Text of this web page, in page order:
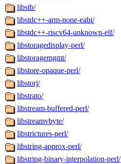
libstb/
libstdc++-arm-none-eabi/
libstdc++-riscv64-unknown-elf/
libstoragedisplay-perl/
libstoragemgmt/
libstore-opaque-perl/
libstorj/
libstrato/
libstream-buffered-perl/
libstreamvbyte/
libstrictures-perl/
libstring-approx-perl/
libstring-binary-interpolation-perl/